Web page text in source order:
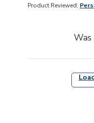
Product Reviewed: